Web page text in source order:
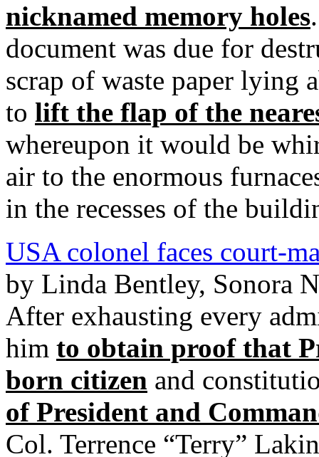
nicknamed memory holes
document was due for
scrap of waste paper lying
to lift the flap of the
whereupon it would be
air to the enormous
in the recesses of the
USA colonel faces court-
by Linda Bentley, Sonora
After exhausting every
him to obtain proof that
born citizen and
of President and
Col. Terrence “Terry”